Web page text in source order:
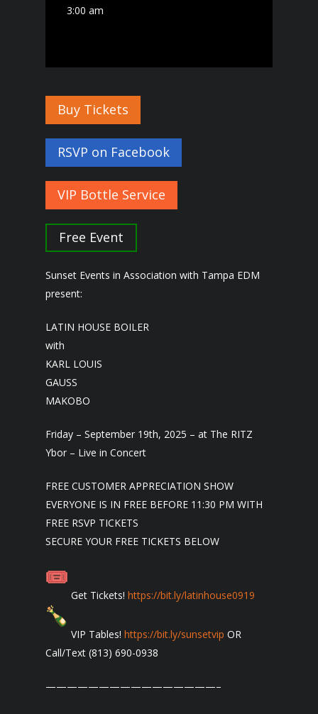
3:00 am
Buy Tickets
RSVP on Facebook
VIP Bottle Service
Free Event
Sunset Events in Association with Tampa EDM
present:
LATIN HOUSE BOILER
with
KARL LOUIS
GAUSS
MAKOBO
Friday – September 19th, 2025 – at The RITZ
Ybor – Live in Concert
FREE CUSTOMER APPRECIATION SHOW
EVERYONE IS IN FREE BEFORE 11:30 PM WITH
FREE RSVP TICKETS
SECURE YOUR FREE TICKETS BELOW
Get Tickets! https://bit.ly/latinhouse0919
VIP Tables! https://bit.ly/sunsetvip OR
Call/Text (813) 690-0938
————————————————–